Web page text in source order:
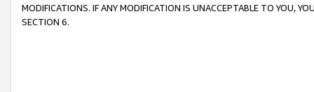
MODIFICATIONS. IF ANY MODIFICATION IS UNACCEPTABLE TO YOU,
SECTION 6.